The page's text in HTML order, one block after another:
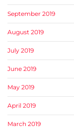
September 2019
August 2019
July 2019
June 2019
May 2019
April 2019
March 2019